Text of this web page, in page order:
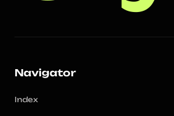
Navigator
Index